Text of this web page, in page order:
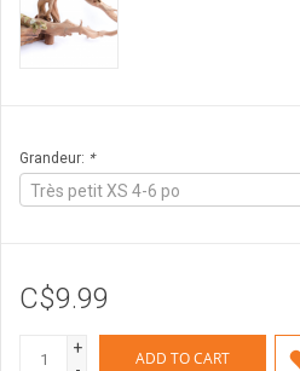
Grandeur: *
Très petit XS 4-6 po
C$9.99
+
ADD TO CART